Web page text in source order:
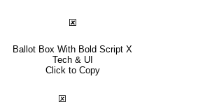
🗷
Ballot Box With Bold Script X
Tech & UI
Click to Copy
🗵